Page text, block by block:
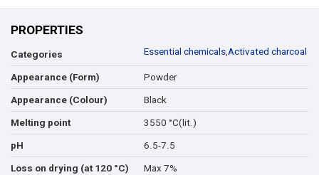
PROPERTIES
Categories Essential chemicals,Activated charcoal
Appearance (Form) Powder
Appearance (Colour) Black
Melting point 3550 °C(lit.)
pH 6.5-7.5
Loss on drying (at 120 °C) Max 7%